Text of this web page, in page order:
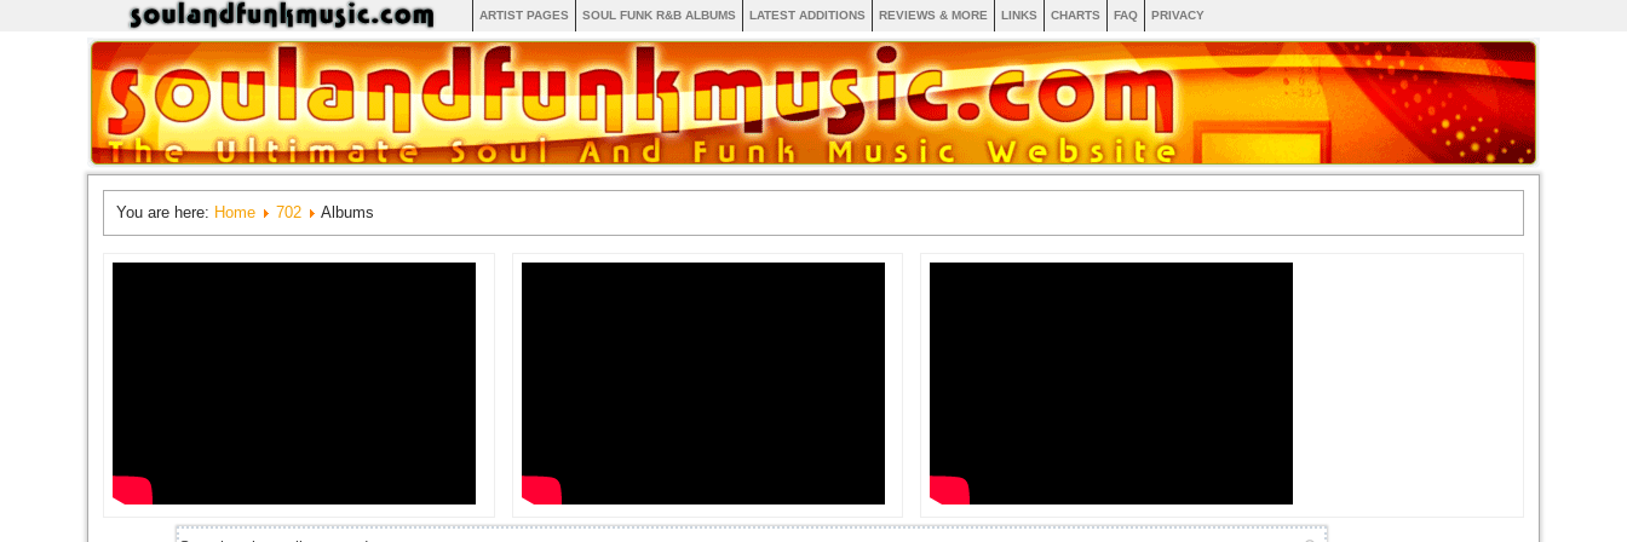
ARTIST PAGES SOUL FUNK R&B ALBUMS LATEST ADDITIONS REVIEWS & MORE LINKS CHARTS FAQ PRIVACY
You are here: Home 702 Albums